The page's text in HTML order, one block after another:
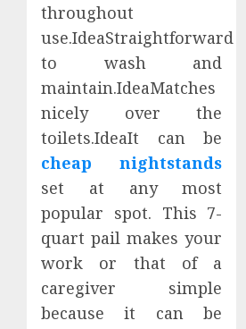
throughout
use.IdeaStraightforward
to wash and
maintain.IdeaMatches
nicely over the
toilets.IdeaIt can be
cheap nightstands
set at any most
popular spot. This 7-
quart pail makes your
work or that of a
caregiver simple
because it can be